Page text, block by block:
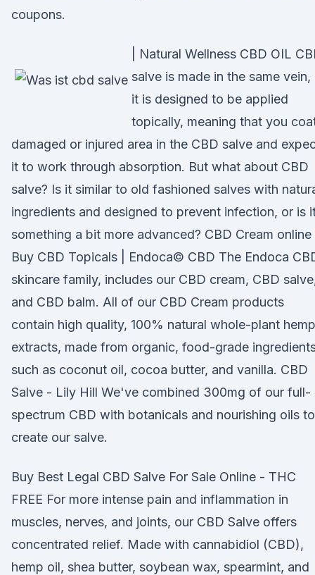
coupons.
| Natural Wellness CBD OIL
salve is made in the same vein,
it is designed to be applied
topically, meaning that you
damaged or injured area in the CBD salve and
it to work through absorption. But what about CBD
salve? Is it similar to old fashioned salves with
ingredients and designed to prevent infection, or is
something a bit more advanced? CBD Cream online
Buy CBD Topicals | Endoca© CBD The Endoca
skincare family, includes our CBD cream, CBD
and CBD balm. All of our CBD Cream products
contain high quality, 100% natural whole-plant hemp
extracts, made from organic, food-grade
such as coconut oil, cocoa butter, and vanilla. CBD
Salve - Lily Hill We've combined 300mg of our full-
spectrum CBD with botanicals and nourishing oils to
create our salve.
Buy Best Legal CBD Salve For Sale Online - THC
FREE For more intense pain and inflammation in
muscles, nerves, and joints, our CBD Salve offers
concentrated relief. Made with cannabidiol (CBD),
hemp oil, shea butter, soybean wax, spearmint, and